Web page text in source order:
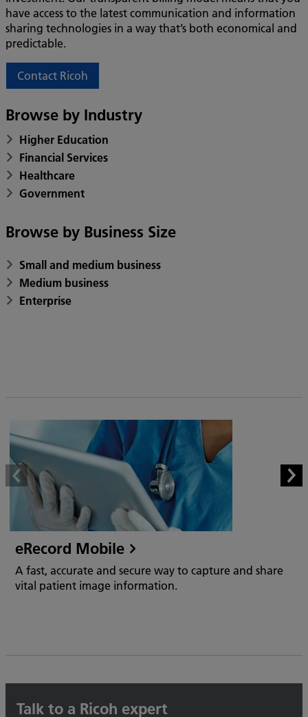
have access to the latest communication and information
sharing technologies in a way that’s both economical and
predictable.
Contact Ricoh
Browse by Industry
Higher Education
Financial Services
Healthcare
Government
Browse by Business Size
Small and medium business
Medium business
Enterprise
eRecord Mobile
A fast, accurate and secure way to capture and share
vital patient image information.
Talk to a Ricoh expert